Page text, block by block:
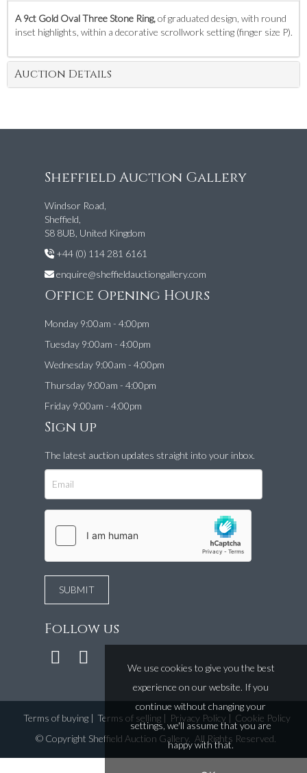
A 9ct Gold Oval Three Stone Ring,of graduated design, with round
inset highlights, within a decorative scrollwork setting (finger size P).
Auction Details
Sheffield Auction Gallery
Windsor Road,
Sheffield,
S8 8UB, United Kingdom
+44 (0) 114 281 6161
enquire@sheffieldauctiongallery.com
Office Opening Hours
Monday 9:00am - 4:00pm
Tuesday 9:00am - 4:00pm
Wednesday 9:00am - 4:00pm
Thursday 9:00am - 4:00pm
Friday 9:00am - 4:00pm
Sign up
The latest auction updates straight into your inbox.
Follow us
Terms of buying| Terms of selling| Privacy Policy| Cookie Policy
© Copyright Sheffield Auction Gallery. All Rights Reserved.
We use cookies to give you the best
experience on our website. If you
continue without changing your
settings, we'll assume that you are
happy with that.